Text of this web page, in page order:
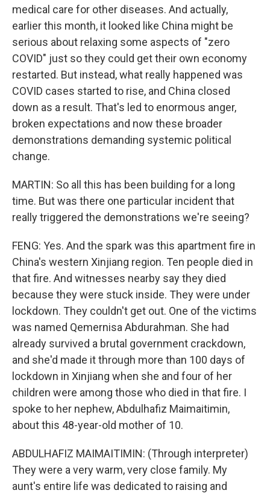
medical care for other diseases. And actually,
earlier this month, it looked like China might be
serious about relaxing some aspects of "zero
COVID" just so they could get their own economy
restarted. But instead, what really happened was
COVID cases started to rise, and China closed
down as a result. That's led to enormous anger,
broken expectations and now these broader
demonstrations demanding systemic political
change.
MARTIN: So all this has been building for a long
time. But was there one particular incident that
really triggered the demonstrations we're seeing?
FENG: Yes. And the spark was this apartment fire in
China's western Xinjiang region. Ten people died in
that fire. And witnesses nearby say they died
because they were stuck inside. They were under
lockdown. They couldn't get out. One of the victims
was named Qemernisa Abdurahman. She had
already survived a brutal government crackdown,
and she'd made it through more than 100 days of
lockdown in Xinjiang when she and four of her
children were among those who died in that fire. I
spoke to her nephew, Abdulhafiz Maimaitimin,
about this 48-year-old mother of 10.
ABDULHAFIZ MAIMAITIMIN: (Through interpreter)
They were a very warm, very close family. My
aunt's entire life was dedicated to raising and